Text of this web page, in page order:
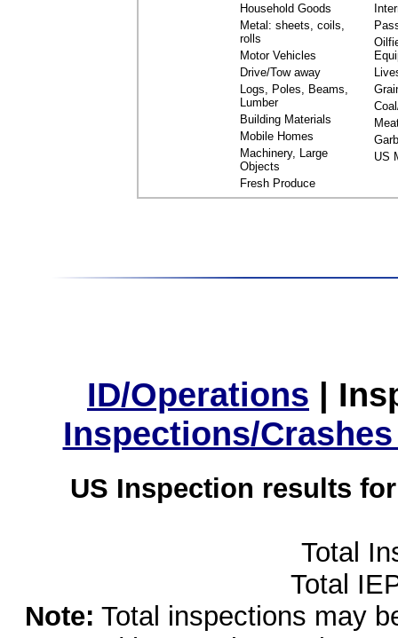
Household Goods
Metal: sheets, coils,
rolls
Motor Vehicles
Drive/Tow away
Logs, Poles, Beams,
Lumber
Building Materials
Mobile Homes
Machinery, Large
Objects
Fresh Produce
US
ID/Operations |
Inspections/
US Inspection results
Total
Total
Note: Total inspections may